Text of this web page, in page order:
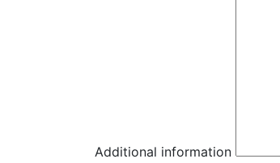
Additional information